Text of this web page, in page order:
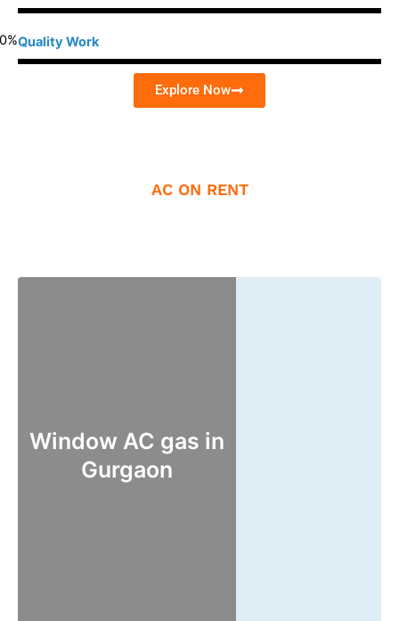
Quality Work
0%
Explore Now
AC ON RENT
Window AC gas in
Gurgaon